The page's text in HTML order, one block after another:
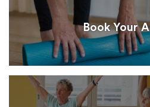
Book Your